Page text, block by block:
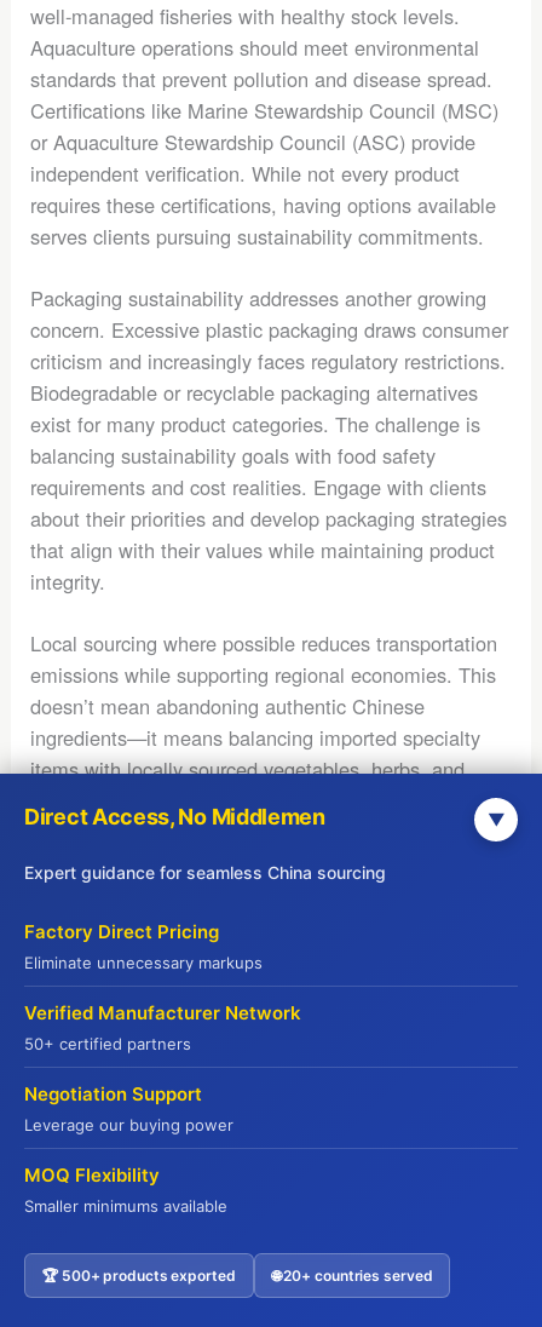
well-managed fisheries with healthy stock levels.
Aquaculture operations should meet environmental
standards that prevent pollution and disease spread.
Certifications like Marine Stewardship Council (MSC)
or Aquaculture Stewardship Council (ASC) provide
independent verification. While not every product
requires these certifications, having options available
serves clients pursuing sustainability commitments.
Packaging sustainability addresses another growing
concern. Excessive plastic packaging draws consumer
criticism and increasingly faces regulatory restrictions.
Biodegradable or recyclable packaging alternatives
exist for many product categories. The challenge is
balancing sustainability goals with food safety
requirements and cost realities. Engage with clients
about their priorities and develop packaging strategies
that align with their values while maintaining product
integrity.
Local sourcing where possible reduces transportation
emissions while supporting regional economies. This
doesn’t mean abandoning authentic Chinese
ingredients—it means balancing imported specialty
items with locally sourced vegetables, herbs, and
aren’t compromised. The key is transparency about
sourcing decisions rather than greenwashing.
Carbon footprint reduction in logistics requires
systematic approaches. Optimizing delivery routes
reduces fuel consumption. Consolidating shipments
improves efficiency. Transitioning to lower-emission
vehicles demonstrates commitment. These initiatives
require investment but increasingly influence client
selection of suppliers.
Waste reduction throughout the supply chain benefits
both environment and profitability. Accurate demand
minimizes material waste. Finding secondary uses for
trim and byproducts converts waste into revenue. At
Contact US
Direct Access, No Middlemen ▼
Expert guidance for seamless China sourcing
Factory Direct Pricing
Eliminate unnecessary markups
Verified Manufacturer Network
50+ certified partners
Negotiation Support
Leverage our buying power
MOQ Flexibility
Smaller minimums available
🏆 500+ products exported 🌐 20+ countries served